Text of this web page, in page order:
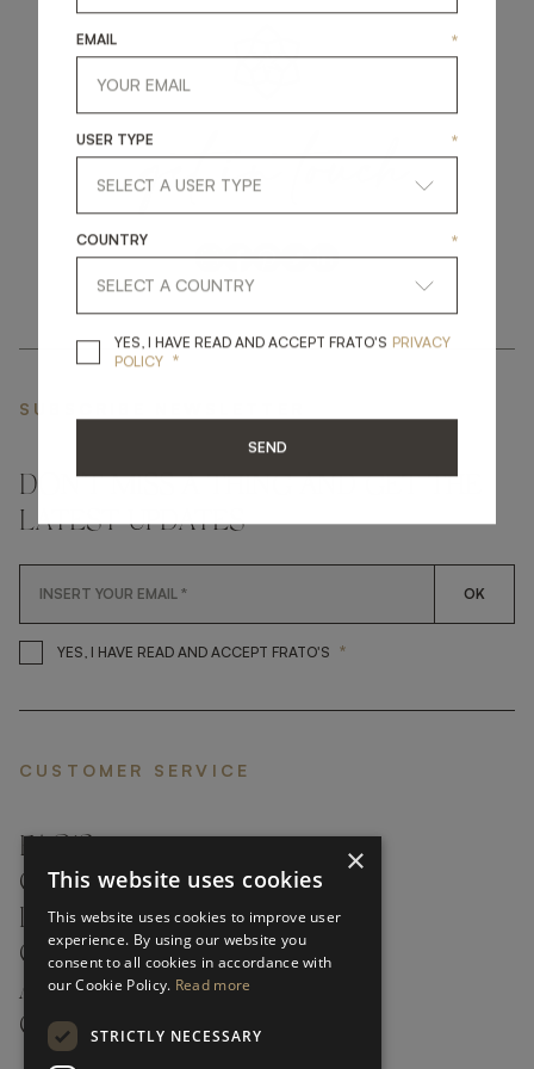
getintouch
SUBSCRIBE NEWSLETTER
DON'T MISS A THING AND GET THE
LATEST UPDATES
OK
YES, I HAVE READ AND ACCEPT FRATO'S YES, I HAVE READ AND
*
CUSTOMER SERVICE
FAQ’S ›
CONTACTS ›
PRODUCT CARE ›
CAREERS ›
ABOUT ›
CUSTOMER SUPPORT ›
×
This website uses cookies
This website uses cookies to improve user
experience. By using our website you
consent to all cookies in accordance with
our Cookie Policy. Read more
STRICTLY NECESSARY
EMAIL *
USER TYPE *
COUNTRY *
YES, I HAVE READ AND ACCEPT FRATO'S YES, I HAVE READ
PRIVACY
POLICY *
SEND